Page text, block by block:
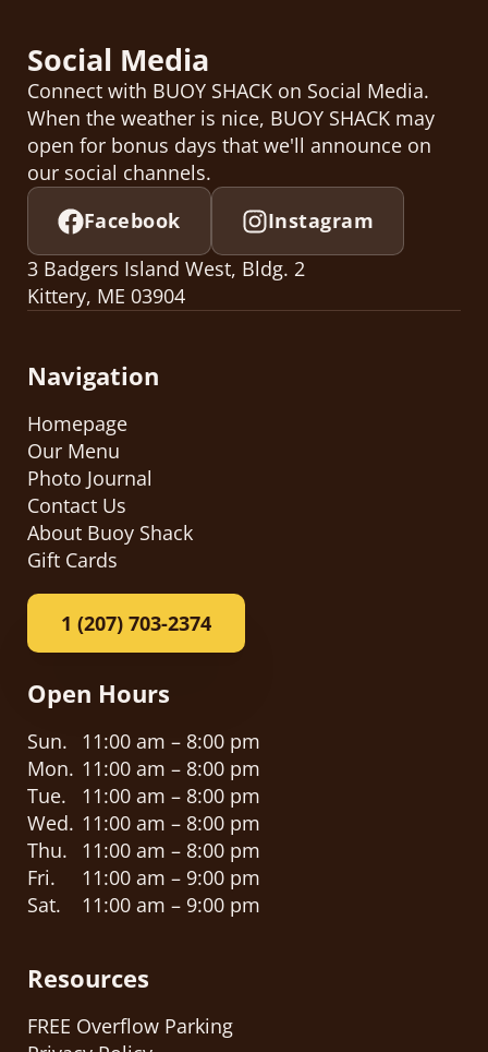
Social Media
Connect with BUOY SHACK on Social Media.
When the weather is nice, BUOY SHACK may
open for bonus days that we'll announce on
our social channels.
Facebook
Instagram
3 Badgers Island West, Bldg. 2
Kittery, ME 03904
Navigation
Homepage
Our Menu
Photo Journal
Contact Us
About Buoy Shack
Gift Cards
1 (207) 703-2374
Open Hours
Sun.
11:00 am – 8:00 pm
Mon. 11:00 am – 8:00 pm
Tue.
11:00 am – 8:00 pm
Wed. 11:00 am – 8:00 pm
Thu.
11:00 am – 8:00 pm
Fri.
11:00 am – 9:00 pm
Sat.
11:00 am – 9:00 pm
Resources
FREE Overflow Parking